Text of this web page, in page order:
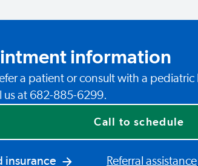
information
a patient or consult with a
us at 682-885-6299.
Call to schedule
Referral assistance
insurance